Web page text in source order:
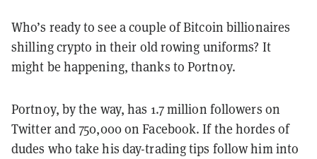
Who’s ready to see a couple of Bitcoin billionaires
shilling crypto in their old rowing uniforms? It
might be happening, thanks to Portnoy.
Portnoy, by the way, has 1.7 million followers on
Twitter and 750,000 on Facebook. If the hordes of
dudes who take his day-trading tips follow him into